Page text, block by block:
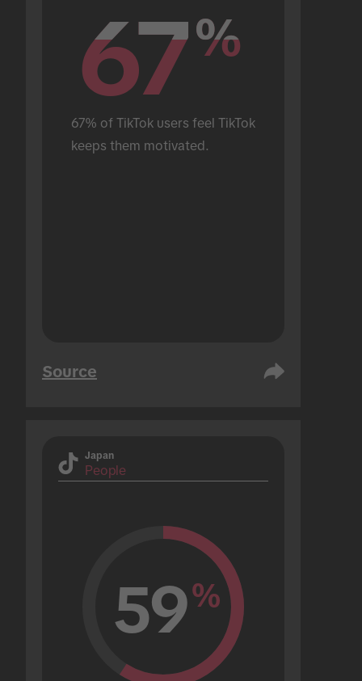
67%
67%
67% of TikTok users feel TikTok
keeps them motivated.
Source
Japan
People
59%